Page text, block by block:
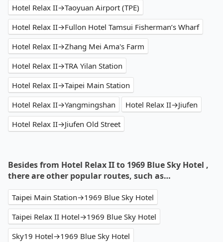
Hotel Relax II→Taoyuan Airport (TPE)
Hotel Relax II→Fullon Hotel Tamsui Fisherman’s Wharf
Hotel Relax II→Zhang Mei Ama's Farm
Hotel Relax II→TRA Yilan Station
Hotel Relax II→Taipei Main Station
Hotel Relax II→Yangmingshan
Hotel Relax II→Jiufen
Hotel Relax II→Jiufen Old Street
Besides from Hotel Relax II to 1969 Blue Sky Hotel ,
there are other popular routes, such as…
Taipei Main Station→1969 Blue Sky Hotel
Taipei Relax II Hotel→1969 Blue Sky Hotel
Sky19 Hotel→1969 Blue Sky Hotel